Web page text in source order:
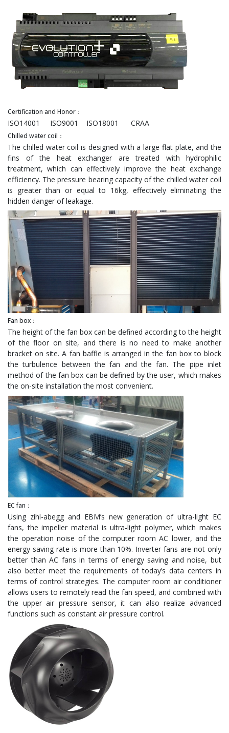
Certification and Honor：
ISO14001 ISO9001 ISO18001 CRAA
Chilled water coil：
The chilled water coil is designed with a large flat plate, and the
fins of the heat exchanger are treated with hydrophilic
treatment, which can effectively improve the heat exchange
efficiency. The pressure bearing capacity of the chilled water coil
is greater than or equal to 16kg, effectively eliminating the
hidden danger of leakage.
Fan box：
The height of the fan box can be defined according to the height
of the floor on site, and there is no need to make another
bracket on site. A fan baffle is arranged in the fan box to block
the turbulence between the fan and the fan. The pipe inlet
method of the fan box can be defined by the user, which makes
the on-site installation the most convenient.
EC fan：
Using zihl-abegg and EBM’s new generation of ultra-light EC
fans, the impeller material is ultra-light polymer, which makes
the operation noise of the computer room AC lower, and the
energy saving rate is more than 10%. Inverter fans are not only
better than AC fans in terms of energy saving and noise, but
also better meet the requirements of today’s data centers in
terms of control strategies. The computer room air conditioner
allows users to remotely read the fan speed, and combined with
the upper air pressure sensor, it can also realize advanced
functions such as constant air pressure control.